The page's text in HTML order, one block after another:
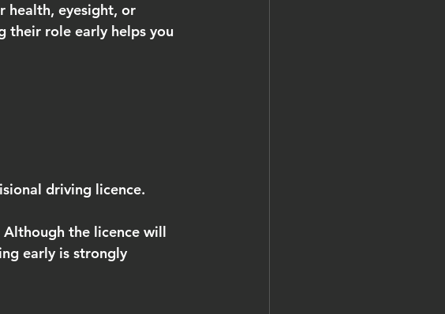
health, eyesight, or
their role early helps you
driving licence.
Although the licence will
early is strongly